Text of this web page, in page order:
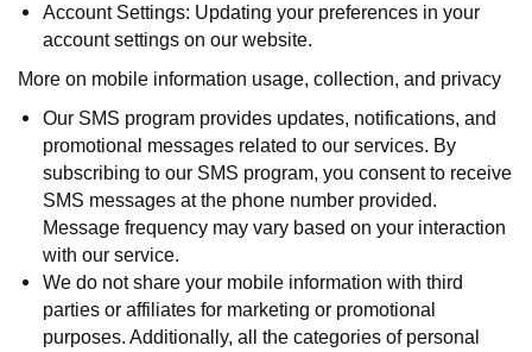
Account Settings: Updating your preferences in your
account settings on our website.
More on mobile information usage, collection, and privacy
Our SMS program provides updates, notifications, and
promotional messages related to our services. By
subscribing to our SMS program, you consent to receive
SMS messages at the phone number provided.
Message frequency may vary based on your interaction
with our service.
We do not share your mobile information with third
parties or affiliates for marketing or promotional
purposes. Additionally, all the categories of personal